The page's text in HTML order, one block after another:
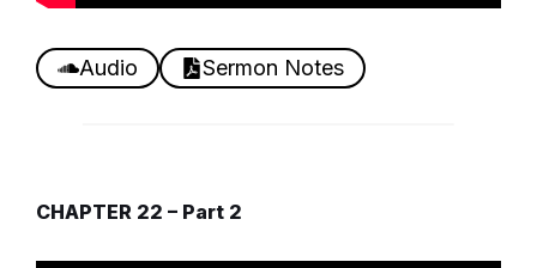
Audio Sermon Notes
CHAPTER 22 – Part 2